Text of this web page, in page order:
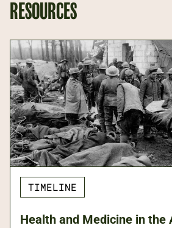
RESOURCES
TIMELINE
Health and Medicine in the